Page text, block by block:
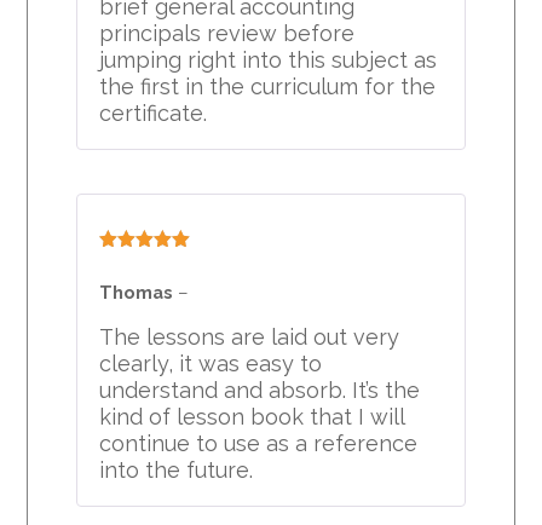
brief general accounting
principals review before
jumping right into this subject as
the first in the curriculum for the
certificate.
of 5
Thomas –
The lessons are laid out very
clearly, it was easy to
understand and absorb. It’s the
kind of lesson book that I will
continue to use as a reference
into the future.